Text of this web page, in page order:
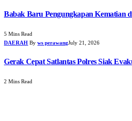
Babak Baru Pengungkapan Kematian
5 Mins Read
DAERAH By ws perawangJuly 21, 2026
Gerak Cepat Satlantas Polres Siak
2 Mins Read